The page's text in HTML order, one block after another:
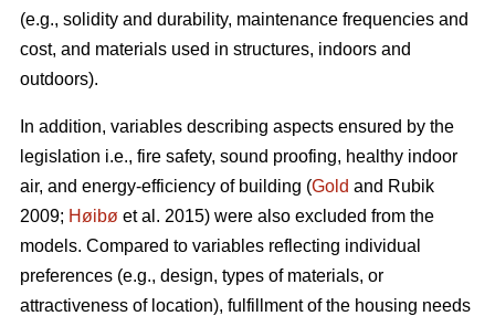
(e.g., solidity and durability, maintenance frequencies and
cost, and materials used in structures, indoors and
outdoors).
In addition, variables describing aspects ensured by the
legislation i.e., fire safety, sound proofing, healthy indoor
air, and energy-efficiency of building (Gold and Rubik
2009; Høibø et al. 2015) were also excluded from the
models. Compared to variables reflecting individual
preferences (e.g., design, types of materials, or
attractiveness of location), fulfillment of the housing needs